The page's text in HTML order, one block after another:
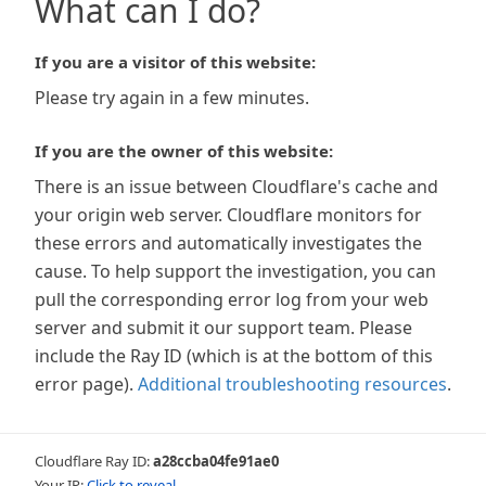
What can I do?
If you are a visitor of this website:
Please try again in a few minutes.
If you are the owner of this website:
There is an issue between Cloudflare's cache and
your origin web server. Cloudflare monitors for
these errors and automatically investigates the
cause. To help support the investigation, you can
pull the corresponding error log from your web
server and submit it our support team. Please
include the Ray ID (which is at the bottom of this
error page). Additional troubleshooting resources.
Cloudflare Ray ID:a28ccba04fe91ae0